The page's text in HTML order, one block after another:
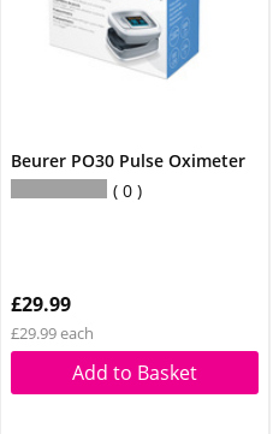
Beurer PO30 Pulse Oximeter
0
£29.99
£29.99 each
Add to Basket